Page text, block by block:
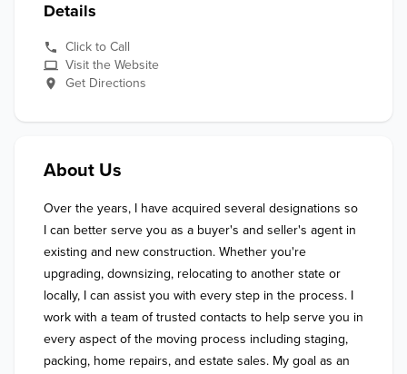
Details
Click to Call
Visit the Website
Get Directions
About Us
Over the years, I have acquired several designations so
I can better serve you as a buyer's and seller's agent in
existing and new construction. Whether you're
upgrading, downsizing, relocating to another state or
locally, I can assist you with every step in the process. I
work with a team of trusted contacts to help serve you in
every aspect of the moving process including staging,
packing, home repairs, and estate sales. My goal as an